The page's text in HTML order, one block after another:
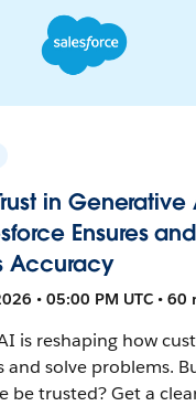
in Generative
Ensures and
Accuracy
• 05:00 PM UTC • 60
is reshaping how
and solve problems.
be trusted? Get a